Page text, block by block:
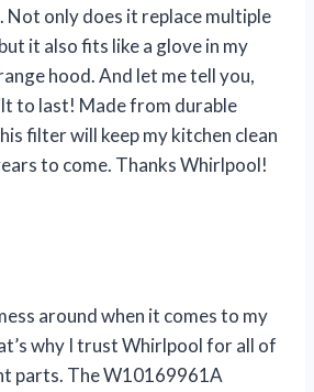
only does it replace multiple
it also fits like a glove in my
hood. And let me tell you,
to last! Made from durable
filter will keep my kitchen clean
to come. Thanks Whirlpool!
around when it comes to my
why I trust Whirlpool for all of
parts. The W10169961A